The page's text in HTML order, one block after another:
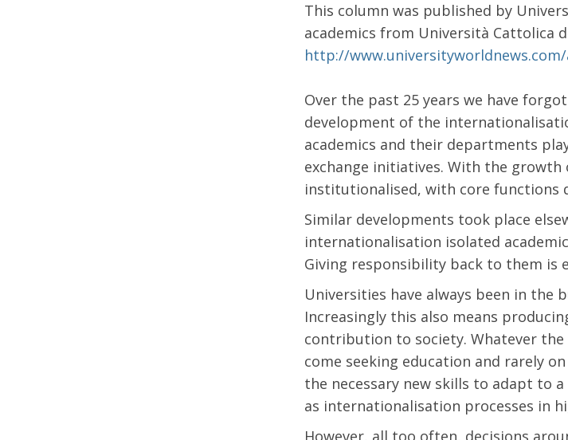
This column was published by
academics from Università Cattolica
http://www.universityworldnews.com/
Over the past 25 years we have
development of the
academics and their departments
exchange initiatives. With the
institutionalised, with core functions
Similar developments took place
internationalisation isolated
Giving responsibility back to them
Universities have always been in the
Increasingly this also means
contribution to society. Whatever
come seeking education and rarely
the necessary new skills to adapt to
as internationalisation processes in
However, all too often, decisions